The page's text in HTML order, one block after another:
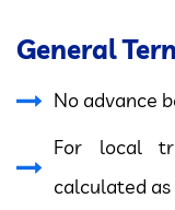
General
No advance
For local
calculated as